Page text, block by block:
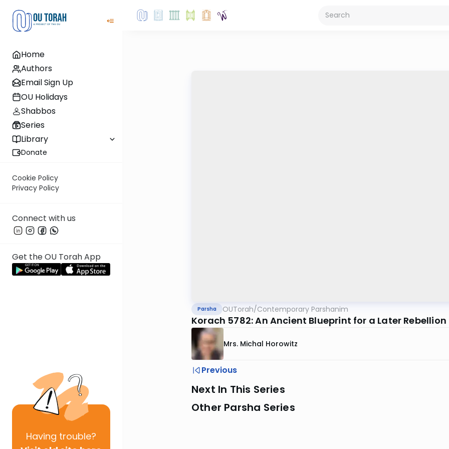
Home
Authors
Email Sign Up
OU Holidays
Shabbos
Series
Library
Donate
Cookie Policy
Privacy Policy
Connect with us
Get the OU Torah App
Having trouble?
Parsha OUTorah/Contemporary Parshanim
Korach 5782: An Ancient Blueprint for a Later Rebellion
Mrs. Michal Horowitz
Previous
Next In This Series
Other Parsha Series